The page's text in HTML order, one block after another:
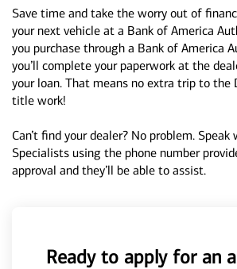
Save time and take the worry out of
your next vehicle at a Bank of America
you purchase through a Bank of America
you’ll complete your paperwork at the
your loan. That means no extra trip to the
title work!
Can’t find your dealer? No problem.
Specialists using the phone number
approval and they’ll be able to assist.
Ready to apply for an